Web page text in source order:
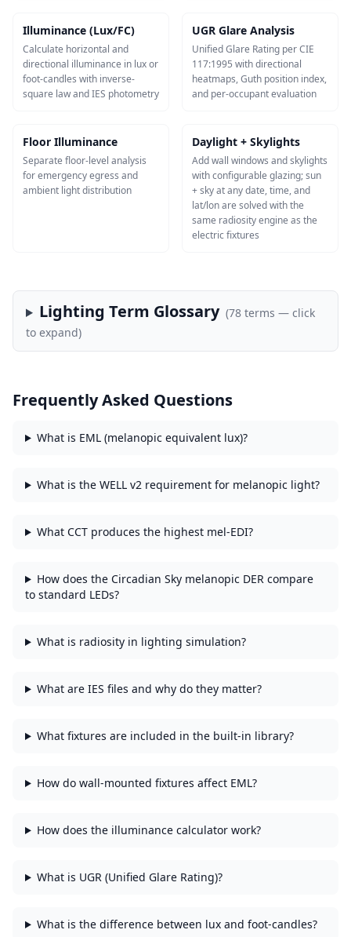
Illuminance (Lux/FC)
Calculate horizontal and
directional illuminance in lux or
foot-candles with inverse-
square law and IES photometry
UGR Glare Analysis
Unified Glare Rating per CIE
117:1995 with directional
heatmaps, Guth position index,
and per-occupant evaluation
Floor Illuminance
Separate floor-level analysis
for emergency egress and
ambient light distribution
Daylight + Skylights
Add wall windows and skylights
with configurable glazing; sun
+ sky at any date, time, and
lat/lon are solved with the
same radiosity engine as the
electric fixtures
Lighting Term Glossary (78terms — click
to expand)
Frequently Asked Questions
What is EML (melanopic equivalent lux)?
What is the WELL v2 requirement for melanopic light?
What CCT produces the highest mel-EDI?
How does the Circadian Sky melanopic DER compare
to standard LEDs?
What is radiosity in lighting simulation?
What are IES files and why do they matter?
What fixtures are included in the built-in library?
How do wall-mounted fixtures affect EML?
How does the illuminance calculator work?
What is UGR (Unified Glare Rating)?
What is the difference between lux and foot-candles?